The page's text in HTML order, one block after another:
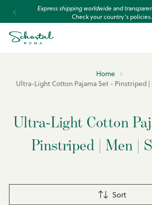
Express shipping worldwide and
Check your country’s policies.
Home
Ultra-Light Cotton Pajama Set - Pinstriped
Ultra-Light Cotton
Pinstriped | Men |
Sort